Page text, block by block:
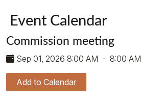
Event Calendar
Commission meeting
Sep 01, 2026 8:00 AM - 8:00 AM
Add to Calendar